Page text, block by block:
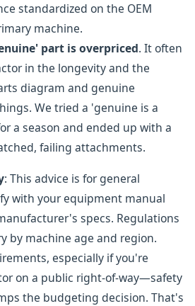
standardized on the OEM
machine.
part is overpriced. It often
in the longevity and the
diagram and genuine
We tried a 'genuine is a
a season and ended up with a
failing attachments.
: This advice is for general
with your equipment manual
specs. Regulations
by machine age and region.
especially if you're
on a public right-of-way—safety
the budgeting decision. That's